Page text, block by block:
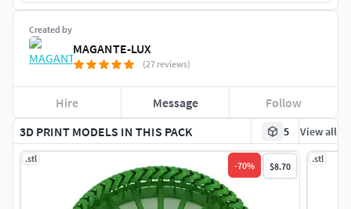
3D PRINT MODELS IN THIS PACK 5 View all
.stl
-70% $8.70
.stl
Created by
MAGANTE-LUX
(27 reviews)
Hire Message Follow